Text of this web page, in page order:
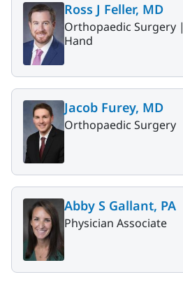
Ross J Feller, MD
Orthopaedic Surgery |
Hand
Jacob Furey, MD
Orthopaedic Surgery
Abby S Gallant, PA
Physician Associate